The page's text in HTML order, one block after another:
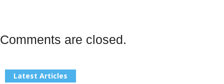
Comments are closed.
Latest Articles